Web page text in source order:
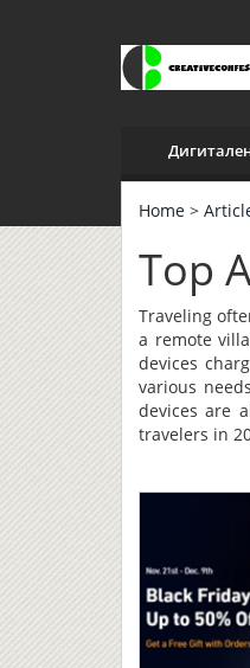
Home >
Top
Traveling
a remote
devices
various
devices are
travelers in